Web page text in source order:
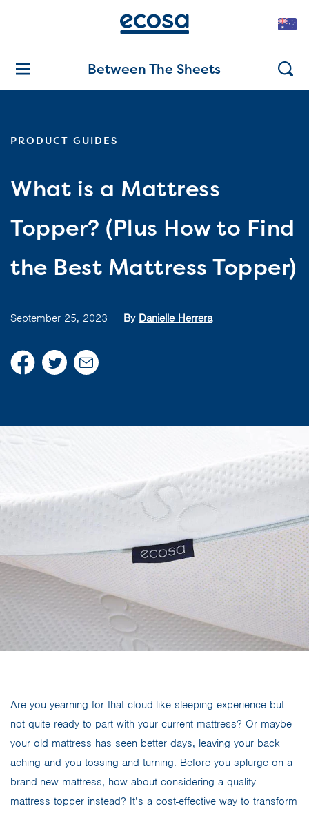
Between The Sheets
PRODUCT GUIDES
What is a Mattress
Topper? (Plus How to Find
the Best Mattress Topper)
September 25, 2023 By Danielle Herrera
Are you yearning for that cloud-like sleeping experience but
not quite ready to part with your current mattress? Or maybe
your old mattress has seen better days, leaving your back
aching and you tossing and turning. Before you splurge on a
brand-new mattress, how about considering a quality
mattress topper instead? It’s a cost-effective way to transform